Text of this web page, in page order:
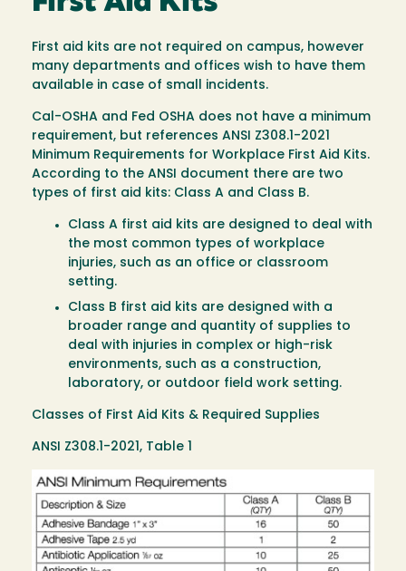
First aid kits are not required on campus, however
many departments and offices wish to have them
available in case of small incidents.
Cal-OSHA and Fed OSHA does not have a minimum
requirement, but references ANSI Z308.1-2021
Minimum Requirements for Workplace First Aid Kits.
According to the ANSI document there are two
types of first aid kits: Class A and Class B.
Class A first aid kits are designed to deal with
the most common types of workplace
injuries, such as an office or classroom
setting.
Class B first aid kits are designed with a
broader range and quantity of supplies to
deal with injuries in complex or high-risk
environments, such as a construction,
laboratory, or outdoor field work setting.
Classes of First Aid Kits & Required Supplies
ANSI Z308.1-2021, Table 1
Image